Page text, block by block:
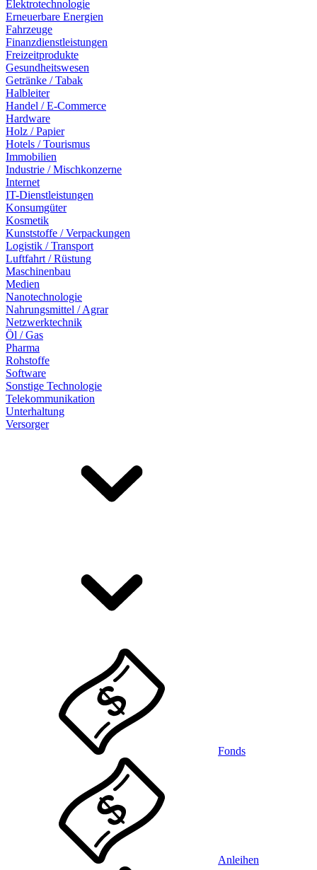
Elektrotechnologie
Erneuerbare Energien
Fahrzeuge
Finanzdienstleistungen
Freizeitprodukte
Gesundheitswesen
Getränke / Tabak
Halbleiter
Handel / E-Commerce
Hardware
Holz / Papier
Hotels / Tourismus
Immobilien
Industrie / Mischkonzerne
Internet
IT-Dienstleistungen
Konsumgüter
Kosmetik
Kunststoffe / Verpackungen
Logistik / Transport
Luftfahrt / Rüstung
Maschinenbau
Medien
Nanotechnologie
Nahrungsmittel / Agrar
Netzwerktechnik
Öl / Gas
Pharma
Rohstoffe
Software
Sonstige Technologie
Telekommunikation
Unterhaltung
Versorger
Fonds
Anleihen